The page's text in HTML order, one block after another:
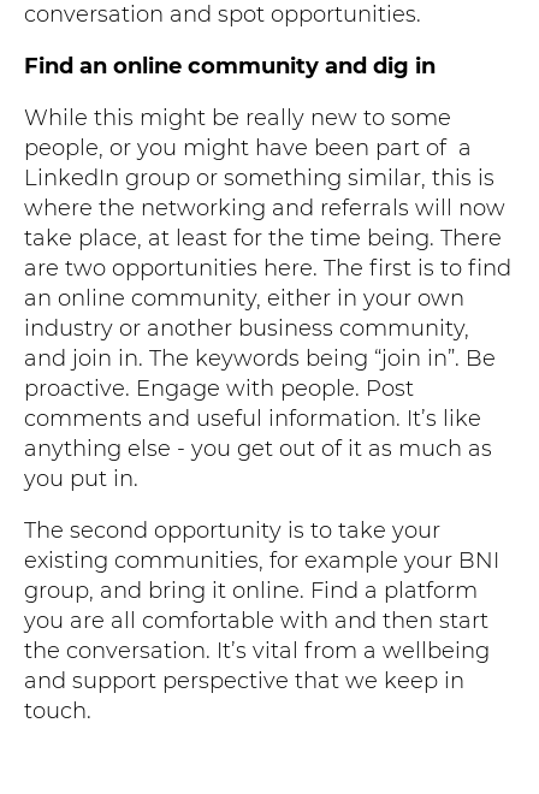
conversation and spot opportunities.
Find an online community and dig in
While this might be really new to some
people, or you might have been part of a
LinkedIn group or something similar, this is
where the networking and referrals will now
take place, at least for the time being. There
are two opportunities here. The first is to find
an online community, either in your own
industry or another business community,
and join in. The keywords being “join in”. Be
proactive. Engage with people. Post
comments and useful information. It’s like
anything else - you get out of it as much as
you put in.
The second opportunity is to take your
existing communities, for example your BNI
group, and bring it online. Find a platform
you are all comfortable with and then start
the conversation. It’s vital from a wellbeing
and support perspective that we keep in
touch.